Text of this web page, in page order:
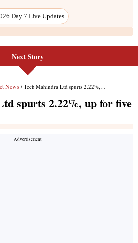
Next Story